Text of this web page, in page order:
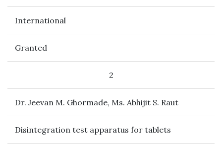
International
Granted
2
Dr. Jeevan M. Ghormade, Ms. Abhijit S. Raut
Disintegration test apparatus for tablets